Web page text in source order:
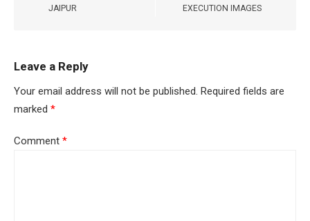
JAIPUR
EXECUTION IMAGES
Leave a Reply
Your email address will not be published. Required fields are
marked *
Comment *